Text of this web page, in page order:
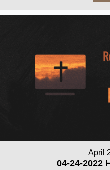
April
04-24-2022